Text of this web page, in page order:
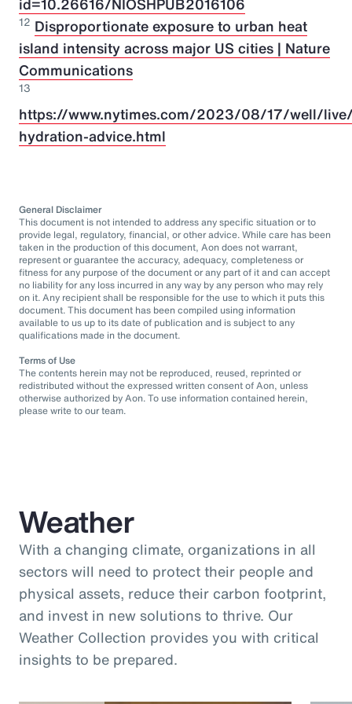
12 Disproportionate exposure to urban heat
island intensity across major US cities | Nature
Communications
13
https://www.nytimes.com/2023/08/17/well/
hydration-advice.html
General Disclaimer
This document is not intended to address any specific situation or to
provide legal, regulatory, financial, or other advice. While care has been
taken in the production of this document, Aon does not warrant,
represent or guarantee the accuracy, adequacy, completeness or
fitness for any purpose of the document or any part of it and can accept
no liability for any loss incurred in any way by any person who may rely
on it. Any recipient shall be responsible for the use to which it puts this
document. This document has been compiled using information
available to us up to its date of publication and is subject to any
qualifications made in the document.
Terms of Use
The contents herein may not be reproduced, reused, reprinted or
redistributed without the expressed written consent of Aon, unless
otherwise authorized by Aon. To use information contained herein,
please write to our team.
Weather
With a changing climate, organizations in all
sectors will need to protect their people and
physical assets, reduce their carbon footprint,
and invest in new solutions to thrive. Our
Weather Collection provides you with critical
insights to be prepared.